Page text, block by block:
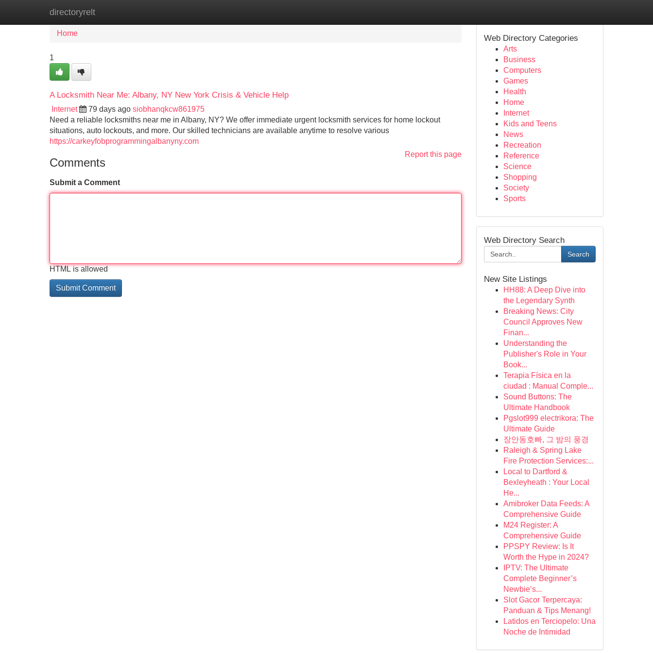
directoryrelt
Home
Home
1
A Locksmith Near Me: Albany, NY New York Crisis & Vehicle Help
Internet 79 days ago siobhanqkcw861975
Need a reliable locksmiths near me in Albany, NY? We offer immediate urgent locksmith services for home lockout
situations, auto lockouts, and more. Our skilled technicians are available anytime to resolve various
https://carkeyfobprogrammingalbanyny.com
Report this page
Comments
Submit a Comment
HTML is allowed
Web Directory Categories
Arts
Business
Computers
Games
Health
Home
Internet
Kids and Teens
News
Recreation
Reference
Science
Shopping
Society
Sports
Web Directory Search
Search
New Site Listings
HH88: A Deep Dive into
the Legendary Synth
Breaking News: City
Council Approves New
Finan...
Understanding the
Publisher's Role in Your
Book...
Terapia Física en la
ciudad : Manual Comple...
Sound Buttons: The
Ultimate Handbook
Pgslot999 electrikora: The
Ultimate Guide
장안동호빠, 그 밤의 풍경
Raleigh & Spring Lake
Fire Protection Services:...
Local to Dartford &
Bexleyheath : Your Local
He...
Amibroker Data Feeds: A
Comprehensive Guide
M24 Register: A
Comprehensive Guide
PPSPY Review: Is It
Worth the Hype in 2024?
IPTV: The Ultimate
Complete Beginner’s
Newbie’s...
Slot Gacor Terpercaya:
Panduan & Tips Menang!
Latidos en Terciopelo: Una
Noche de Intimidad